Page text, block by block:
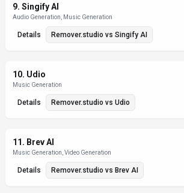
9. Singify AI
Audio Generation, Music Generation
Details Remover.studio vs Singify AI
10. Udio
Music Generation
Details Remover.studio vs Udio
11. Brev AI
Music Generation, Video Generation
Details Remover.studio vs Brev AI